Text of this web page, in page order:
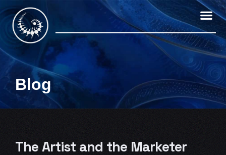
Skip
content
Blog
The Artist and the Marketer